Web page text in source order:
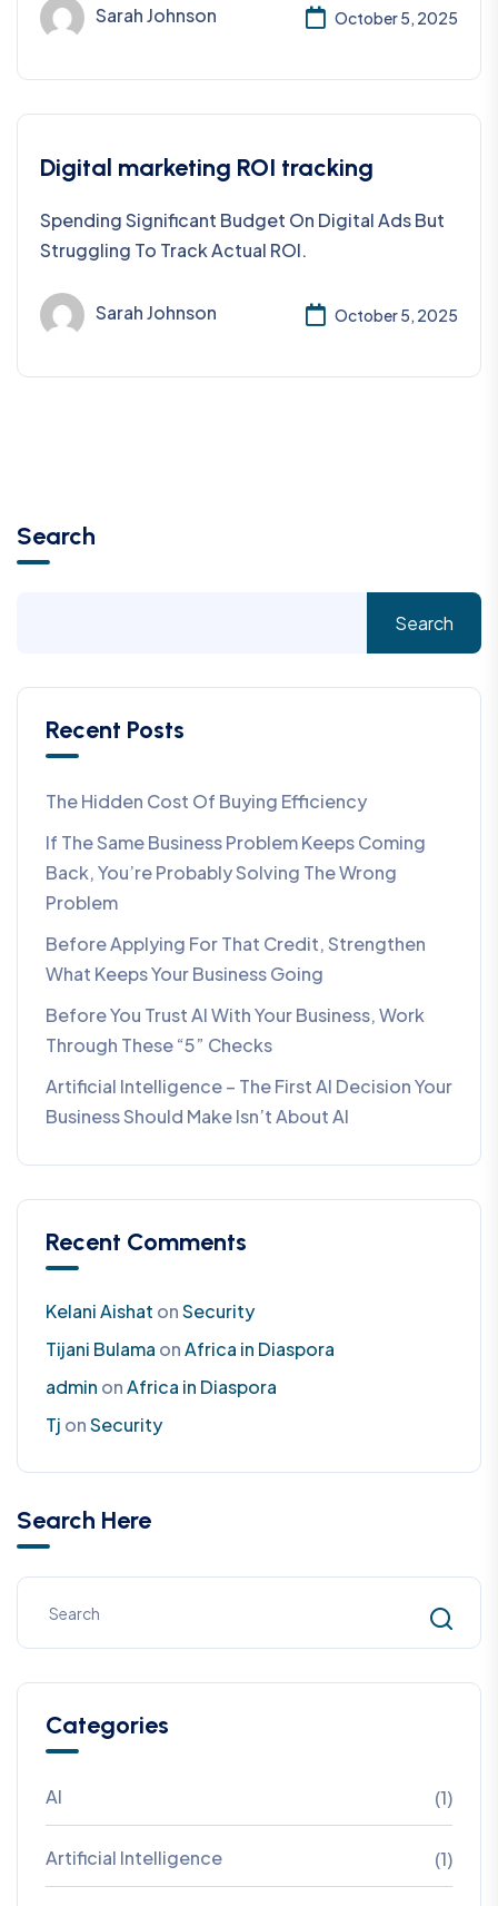
Sarah Johnson October 5, 2025
Digital marketing ROI tracking
Spending Significant Budget On Digital Ads But
Struggling To Track Actual ROI.
Sarah Johnson October 5, 2025
Search
Search
Recent Posts
The Hidden Cost Of Buying Efficiency
If The Same Business Problem Keeps Coming
Back, You’re Probably Solving The Wrong
Problem
Before Applying For That Credit, Strengthen
What Keeps Your Business Going
Before You Trust AI With Your Business, Work
Through These “5” Checks
Artificial Intelligence – The First AI Decision Your
Business Should Make Isn’t About AI
Recent Comments
Kelani Aishat onSecurity
Tijani Bulama onAfrica in Diaspora
admin onAfrica in Diaspora
Tj onSecurity
Search Here
Categories
AI (1)
Artificial Intelligence (1)